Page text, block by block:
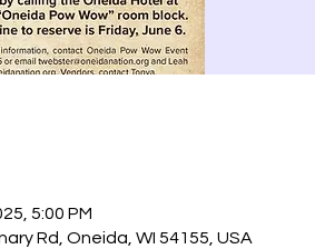
5:00 PM
Rd, Oneida, WI 54155, USA